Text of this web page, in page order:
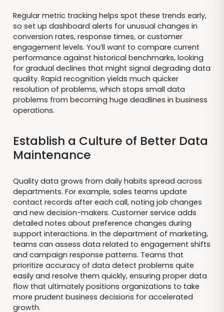
Regular metric tracking helps spot these trends early,
so set up dashboard alerts for unusual changes in
conversion rates, response times, or customer
engagement levels. You’ll want to compare current
performance against historical benchmarks, looking
for gradual declines that might signal degrading data
quality. Rapid recognition yields much quicker
resolution of problems, which stops small data
problems from becoming huge deadlines in business
operations.
Establish a Culture of Better Data
Maintenance
Quality data grows from daily habits spread across
departments. For example, sales teams update
contact records after each call, noting job changes
and new decision-makers. Customer service adds
detailed notes about preference changes during
support interactions. In the department of marketing,
teams can assess data related to engagement shifts
and campaign response patterns. Teams that
prioritize accuracy of data detect problems quite
easily and resolve them quickly, ensuring proper data
flow that ultimately positions organizations to take
more prudent business decisions for accelerated
growth.